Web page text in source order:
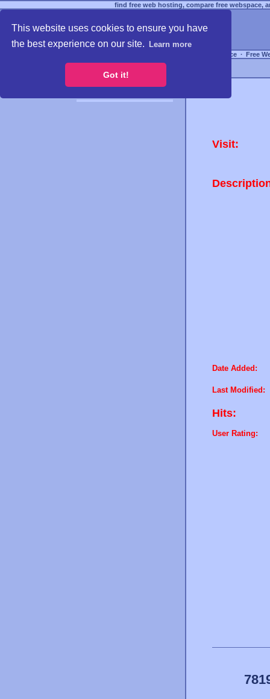
This website uses cookies to ensure you have
the best experience on our site.
Learn more
Got it!
find free web hosting, compare free webspace,
Free Webspace ∙ Free
Visit:
Date Added:
Last Modified:
Hits:
User Rating: